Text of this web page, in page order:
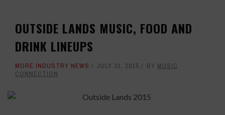
OUTSIDE LANDS MUSIC, FOOD AND
DRINK LINEUPS
MORE INDUSTRY NEWS JULY 31, 2015 BY MUSIC
CONNECTION